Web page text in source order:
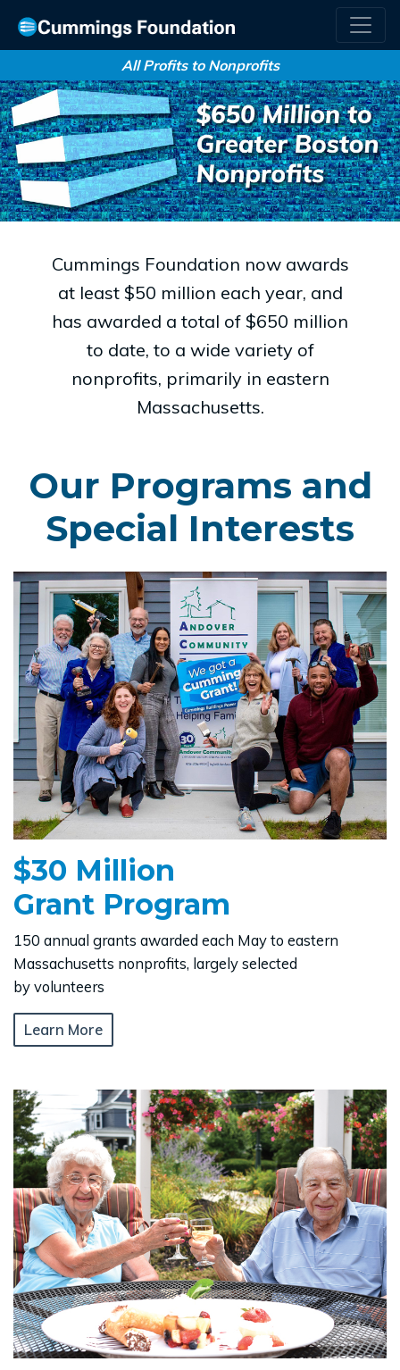
All Profits to Nonprofits
Cummings Foundation now awards
at least $50 million each year, and
has awarded a total of $650 million
to date, to a wide variety of
nonprofits, primarily in eastern
Massachusetts.
Our Programs and
Special Interests
$30 Million
Grant Program
150 annual grants awarded each May to eastern
Massachusetts nonprofits, largely selected
by volunteers
Learn More